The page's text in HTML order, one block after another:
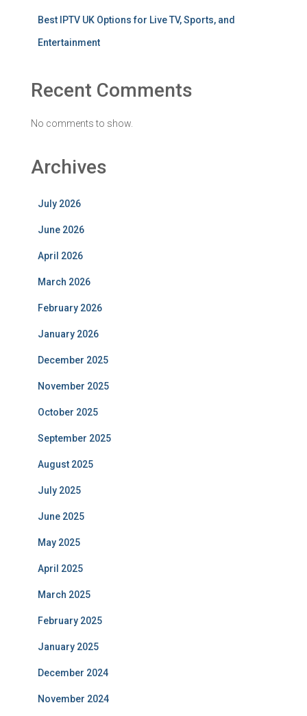
Best IPTV UK Options for Live TV, Sports, and
Entertainment
Recent Comments
No comments to show.
Archives
July 2026
June 2026
April 2026
March 2026
February 2026
January 2026
December 2025
November 2025
October 2025
September 2025
August 2025
July 2025
June 2025
May 2025
April 2025
March 2025
February 2025
January 2025
December 2024
November 2024